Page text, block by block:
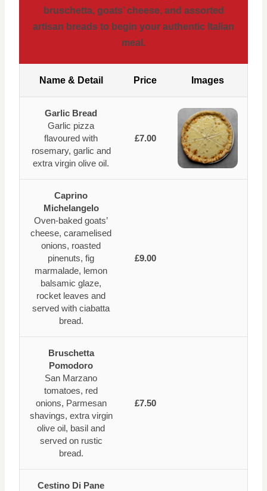
bruschetta, goats’ cheese, and assorted
artisan breads to begin your authentic Italian
meal.
Name & Detail Price Images
Garlic Bread
Garlic pizza
flavoured with
rosemary, garlic and
extra virgin olive oil.
£7.00
Caprino
Michelangelo
Oven-baked goats’
cheese, caramelised
onions, roasted
pinenuts, fig
marmalade, lemon
balsamic glaze,
rocket leaves and
served with ciabatta
bread.
£9.00
Bruschetta
Pomodoro
San Marzano
tomatoes, red
onions, Parmesan
shavings, extra virgin
olive oil, basil and
served on rustic
bread.
£7.50
Cestino Di Pane